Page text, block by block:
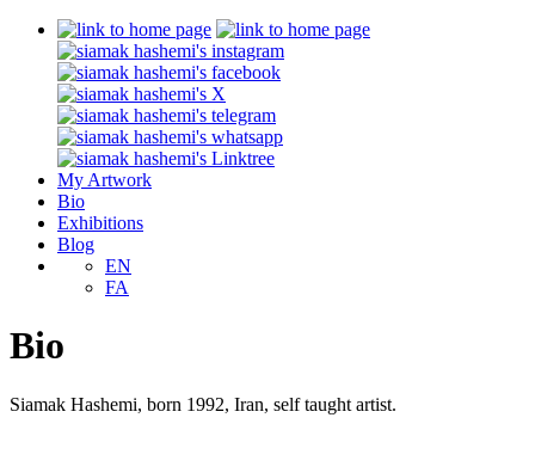
My Artwork
Bio
Exhibitions
Blog
EN
FA
Bio
Siamak Hashemi, born 1992, Iran, self taught artist.